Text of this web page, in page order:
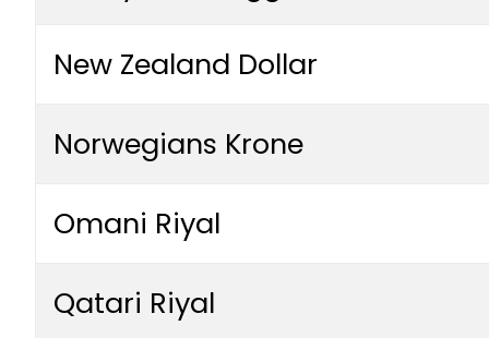
New Zealand Dollar
Norwegians Krone
Omani Riyal
Qatari Riyal